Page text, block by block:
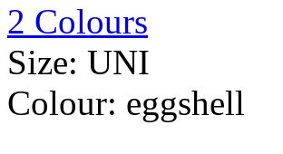
2 Colours
Size: UNI
Colour: eggshell